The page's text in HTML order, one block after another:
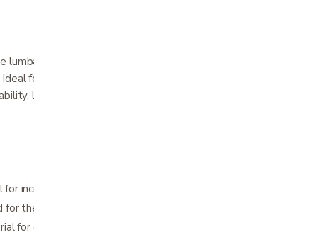
lumbar sacral region to help relieve lower
for conditions resulting from muscle strain,
lumbar disc dysfunction or sacral
increased support and stabilization
the female form
for cool and comfortable wear